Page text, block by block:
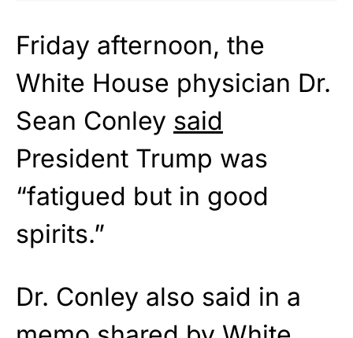
Friday afternoon, the
White House physician Dr.
Sean Conley said
President Trump was
“fatigued but in good
spirits.”
Dr. Conley also said in a